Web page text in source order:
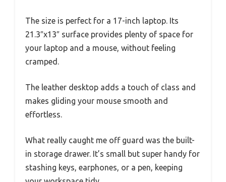
The size is perfect for a 17-inch laptop. Its
21.3″x13″ surface provides plenty of space for
your laptop and a mouse, without feeling
cramped.
The leather desktop adds a touch of class and
makes gliding your mouse smooth and
effortless.
What really caught me off guard was the built-
in storage drawer. It’s small but super handy for
stashing keys, earphones, or a pen, keeping